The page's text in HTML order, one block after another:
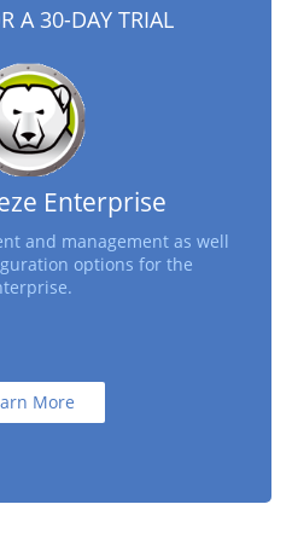
A 30-DAY TRIAL
Enterprise
and management as well
options for the
More